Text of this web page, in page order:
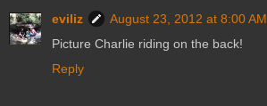
eviliz
August 23, 2012 at 8:00 AM
Picture Charlie riding on the back!
Reply